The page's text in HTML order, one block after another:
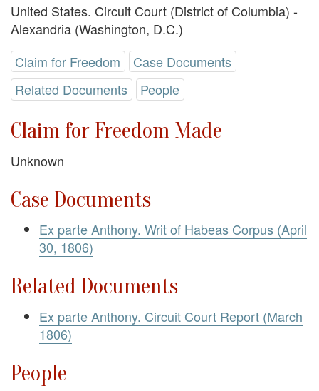
United States. Circuit Court (District of Columbia) -
Alexandria (Washington, D.C.)
Claim for Freedom
Case Documents
Related Documents
People
Claim for Freedom Made
Unknown
Case Documents
Ex parte Anthony. Writ of Habeas Corpus (April
30, 1806)
Related Documents
Ex parte Anthony. Circuit Court Report (March
1806)
People